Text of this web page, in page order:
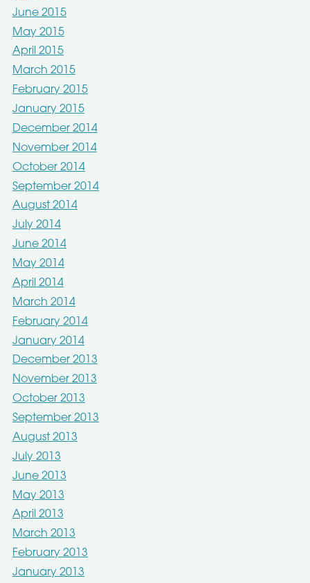
June 2015
May 2015
April 2015
March 2015
February 2015
January 2015
December 2014
November 2014
October 2014
September 2014
August 2014
July 2014
June 2014
May 2014
April 2014
March 2014
February 2014
January 2014
December 2013
November 2013
October 2013
September 2013
August 2013
July 2013
June 2013
May 2013
April 2013
March 2013
February 2013
January 2013